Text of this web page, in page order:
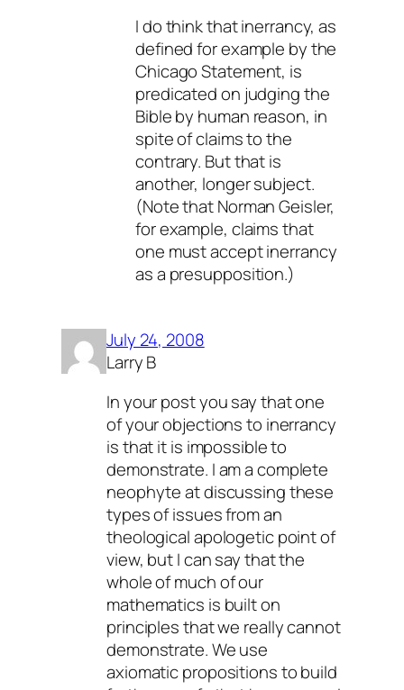
I do think that inerrancy, as
defined for example by the
Chicago Statement, is
predicated on judging the
Bible by human reason, in
spite of claims to the
contrary. But that is
another, longer subject.
(Note that Norman Geisler,
for example, claims that
one must accept inerrancy
as a presupposition.)
July 24, 2008
Larry B
In your post you say that one
of your objections to inerrancy
is that it is impossible to
demonstrate. I am a complete
neophyte at discussing these
types of issues from an
theological apologetic point of
view, but I can say that the
whole of much of our
mathematics is built on
principles that we really cannot
demonstrate. We use
axiomatic propositions to build